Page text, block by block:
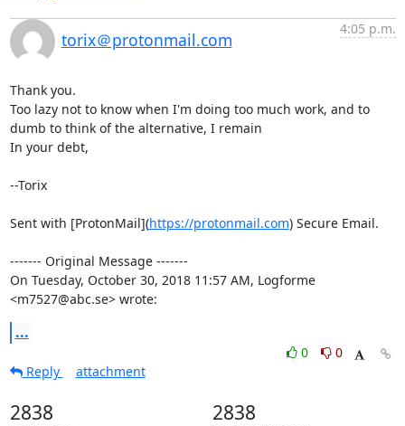
torix＠protonmail.com
4:05 p.m.
Thank you.
Too lazy not to know when I'm doing too much work, and to
dumb to think of the alternative, I remain
In your debt,
--Torix
Sent with [ProtonMail](https://protonmail.com) Secure Email.
‐‐‐‐‐‐‐ Original Message ‐‐‐‐‐‐‐
On Tuesday, October 30, 2018 11:57 AM, Logforme
<m7527@abc.se> wrote:
...
0
0
Reply
attachment
2838 2838